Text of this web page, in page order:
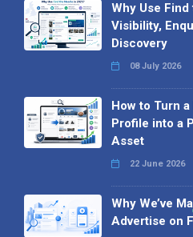
Why Use
Visibility,
Discovery
08 July 2026
How to Turn
Profile into a
Asset
22 June 2026
Why We’ve
Advertise on